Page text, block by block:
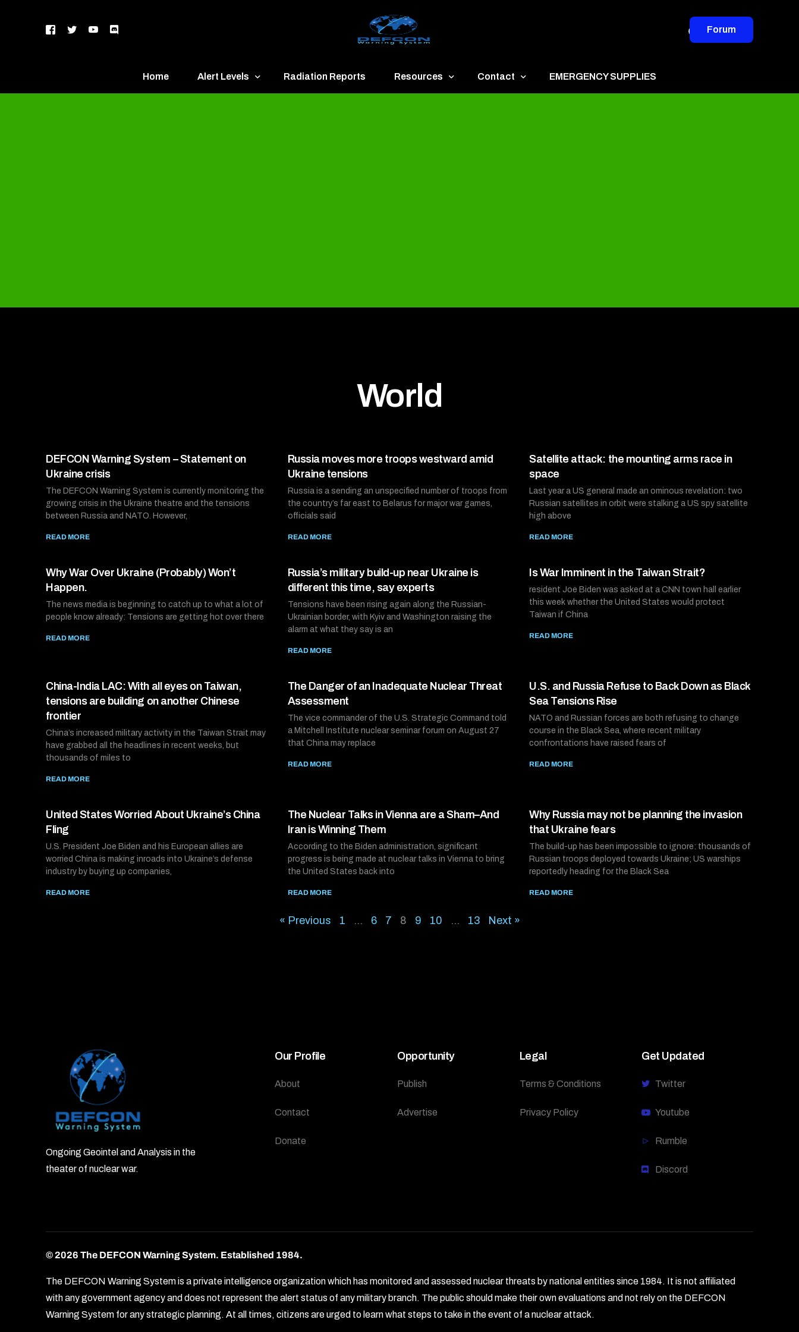
Forum
Home Alert Levels Radiation Reports Resources Contact EMERGENCY SUPPLIES
World
DEFCON Warning System – Statement on
Ukraine crisis
The DEFCON Warning System is currently monitoring the
growing crisis in the Ukraine theatre and the tensions
between Russia and NATO. However,
READ MORE
Russia moves more troops westward amid
Ukraine tensions
Russia is a sending an unspecified number of troops from
the country’s far east to Belarus for major war games,
officials said
READ MORE
Satellite attack: the mounting arms race in
space
Last year a US general made an ominous revelation: two
Russian satellites in orbit were stalking a US spy satellite
high above
READ MORE
Why War Over Ukraine (Probably) Won’t
Happen.
The news media is beginning to catch up to what a lot of
people know already: Tensions are getting hot over there
READ MORE
Russia’s military build-up near Ukraine is
different this time, say experts
Tensions have been rising again along the Russian-
Ukrainian border, with Kyiv and Washington raising the
alarm at what they say is an
READ MORE
Is War Imminent in the Taiwan Strait?
resident Joe Biden was asked at a CNN town hall earlier
this week whether the United States would protect
Taiwan if China
READ MORE
China-India LAC: With all eyes on Taiwan,
tensions are building on another Chinese
frontier
China’s increased military activity in the Taiwan Strait may
have grabbed all the headlines in recent weeks, but
thousands of miles to
READ MORE
The Danger of an Inadequate Nuclear Threat
Assessment
The vice commander of the U.S. Strategic Command told
a Mitchell Institute nuclear seminar forum on August 27
that China may replace
READ MORE
U.S. and Russia Refuse to Back Down as Black
Sea Tensions Rise
NATO and Russian forces are both refusing to change
course in the Black Sea, where recent military
confrontations have raised fears of
READ MORE
United States Worried About Ukraine’s China
Fling
U.S. President Joe Biden and his European allies are
worried China is making inroads into Ukraine’s defense
industry by buying up companies,
READ MORE
The Nuclear Talks in Vienna are a Sham–And
Iran is Winning Them
According to the Biden administration, significant
progress is being made at nuclear talks in Vienna to bring
the United States back into
READ MORE
Why Russia may not be planning the invasion
that Ukraine fears
The build-up has been impossible to ignore: thousands of
Russian troops deployed towards Ukraine; US warships
reportedly heading for the Black Sea
READ MORE
« Previous 1 … 6 7 8 9 10 … 13 Next »
Ongoing Geointel and Analysis in the
theater of nuclear war.
Our Profile
About
Contact
Donate
Opportunity
Publish
Advertise
Legal
Terms & Conditions
Privacy Policy
Get Updated
Twitter
Youtube
Rumble
Discord
© 2026 The DEFCON Warning System. Established 1984.
The DEFCON Warning System is a private intelligence organization which has monitored and assessed nuclear threats by national entities since 1984. It is not affiliated
with any government agency and does not represent the alert status of any military branch. The public should make their own evaluations and not rely on the DEFCON
Warning System for any strategic planning. At all times, citizens are urged to learn what steps to take in the event of a nuclear attack.